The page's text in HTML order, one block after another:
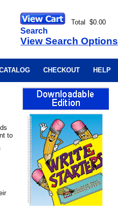
Total $0.00
Search
View Search Options
CHECKOUT HELP
to